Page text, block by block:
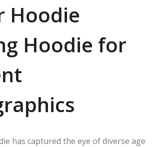
Hoodie
Hoodie for
has captured the eye of diverse age